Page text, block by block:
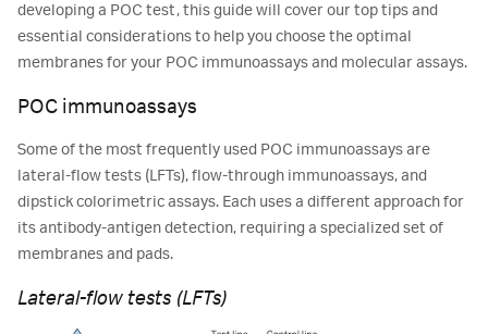
developing a POC test, this guide will cover our top tips and
essential considerations to help you choose the optimal
membranes for your POC immunoassays and molecular assays.
POC immunoassays
Some of the most frequently used POC immunoassays are
lateral-flow tests (LFTs), flow-through immunoassays, and
dipstick colorimetric assays. Each uses a different approach for
its antibody-antigen detection, requiring a specialized set of
membranes and pads.
Lateral-flow tests (LFTs)